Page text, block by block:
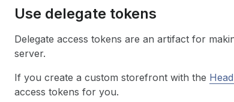
Use delegate tokens
Delegate access tokens are an artifact for
server.
If you create a custom storefront with the
access tokens for you.